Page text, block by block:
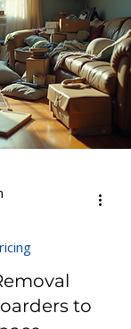
offers a practical
checklist to help
efficiently and
room clutter
Yourself and the
th
to